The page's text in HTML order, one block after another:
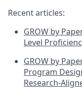
Recent articles:
GROW by
Level
GROW by
Program
Research-